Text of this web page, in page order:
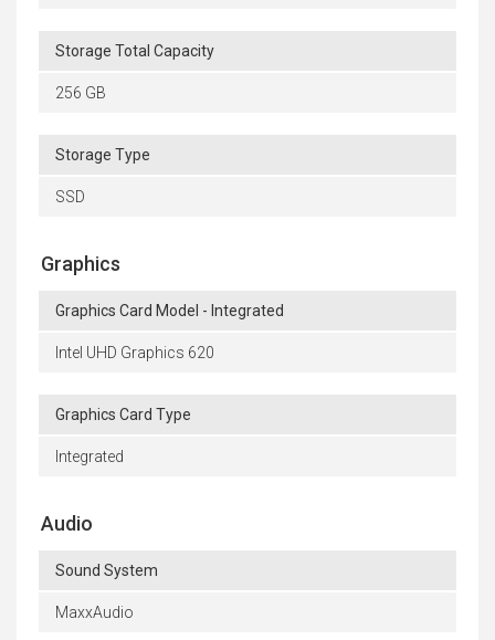
Storage Total Capacity
256 GB
Storage Type
SSD
Graphics
Graphics Card Model - Integrated
Intel UHD Graphics 620
Graphics Card Type
Integrated
Audio
Sound System
MaxxAudio